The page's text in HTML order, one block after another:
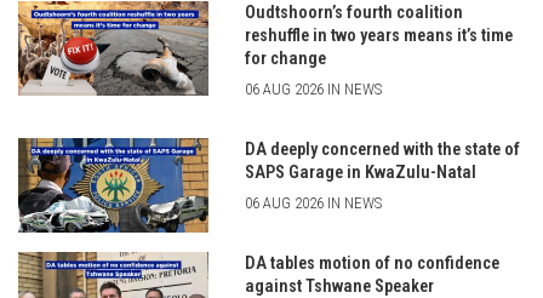
Oudtshoorn’s fourth coalition
reshuffle in two years means it’s time
for change
06 AUG 2026 IN NEWS
DA deeply concerned with the state of
SAPS Garage in KwaZulu-Natal
06 AUG 2026 IN NEWS
DA tables motion of no confidence
against Tshwane Speaker